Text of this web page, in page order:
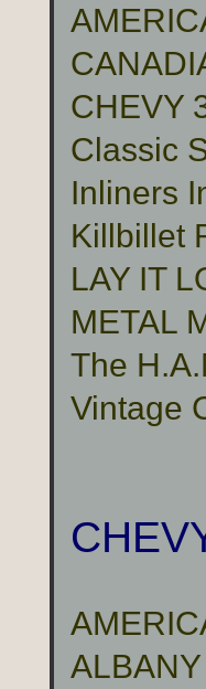
CHEVY
Classic
Inliners
Killbillet
LAY IT
METAL
The
Vintage